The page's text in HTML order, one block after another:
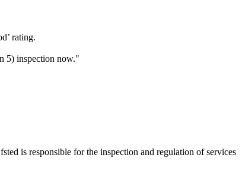
rating.
5) inspection now."
is responsible for the inspection and regulation of services